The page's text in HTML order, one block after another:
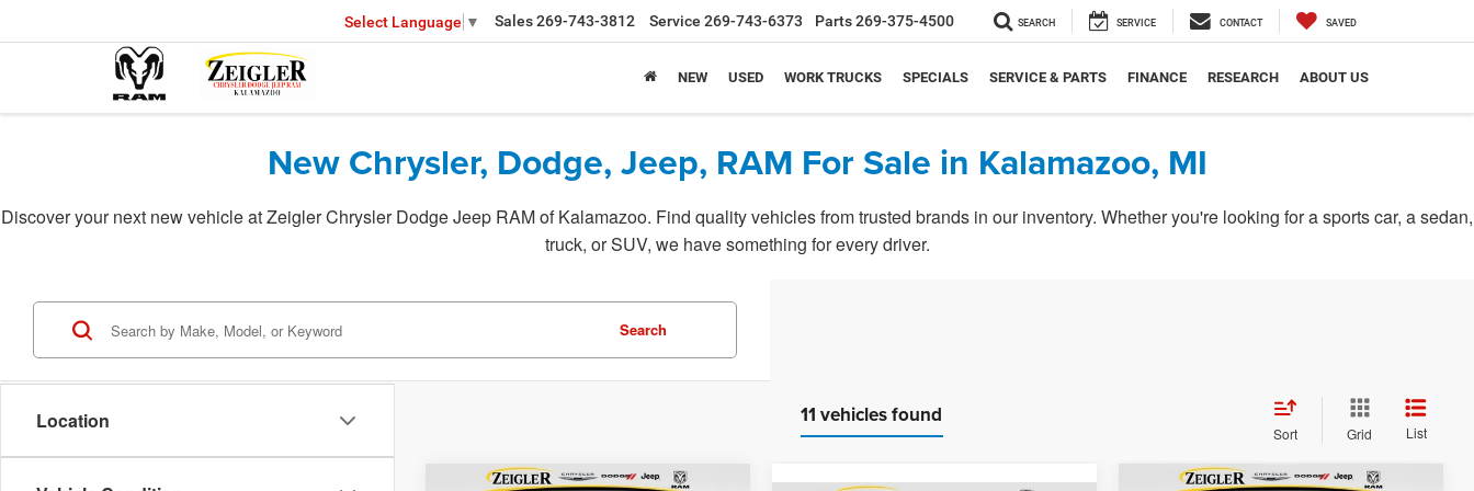
Select Language ▼ Sales269-743-3812 Service 269-743-6373 Parts269-375-4500 SEARCH SERVICE CONTACT SAVED
NEW USED WORK TRUCKS SPECIALS SERVICE & PARTS FINANCE RESEARCH ABOUT US
New Chrysler, Dodge, Jeep, RAM For Sale in Kalamazoo, MI
Discover your next new vehicle at Zeigler Chrysler Dodge Jeep RAM of Kalamazoo. Find quality vehicles from trusted brands in our inventory. Whether you're looking for a sports car, a sedan,
truck, or SUV, we have something for every driver.
Location
Search
11 vehicles found
Sort Grid List